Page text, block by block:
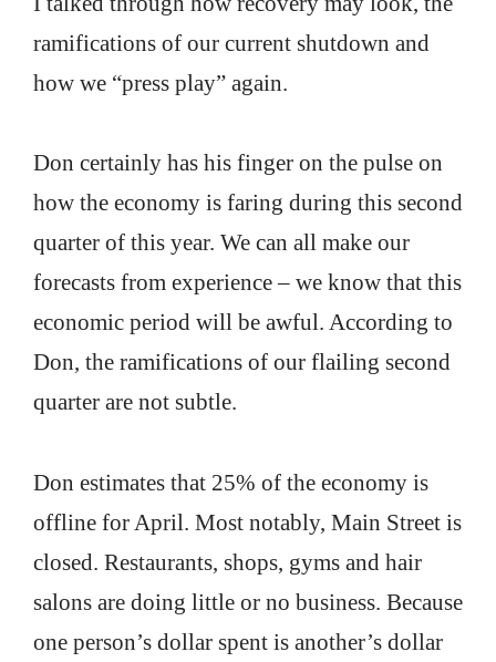
ramifications of our current shutdown and
how we “press play” again.
Don certainly has his finger on the pulse on
how the economy is faring during this second
quarter of this year. We can all make our
forecasts from experience – we know that this
economic period will be awful. According to
Don, the ramifications of our flailing second
quarter are not subtle.
Don estimates that 25% of the economy is
offline for April. Most notably, Main Street is
closed. Restaurants, shops, gyms and hair
salons are doing little or no business. Because
one person’s dollar spent is another’s dollar